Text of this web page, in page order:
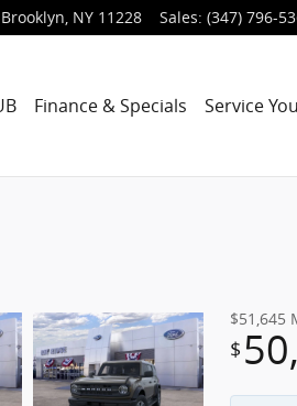
Brooklyn, NY 11228 Sales: (347) 796-
Finance & Specials Service
$51,645
$